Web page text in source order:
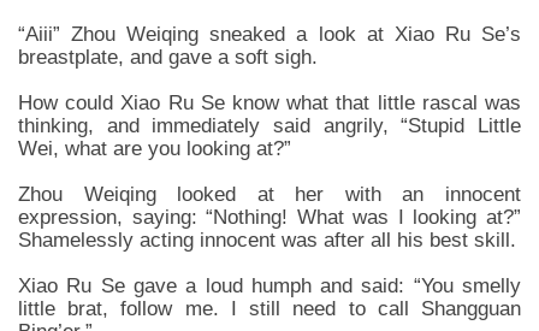
“Aiii” Zhou Weiqing sneaked a look at Xiao Ru Se’s
breastplate, and gave a soft sigh.
How could Xiao Ru Se know what that little rascal was
thinking, and immediately said angrily, “Stupid Little
Wei, what are you looking at?”
Zhou Weiqing looked at her with an innocent
expression, saying: “Nothing! What was I looking at?”
Shamelessly acting innocent was after all his best skill.
Xiao Ru Se gave a loud humph and said: “You smelly
little brat, follow me. I still need to call Shangguan